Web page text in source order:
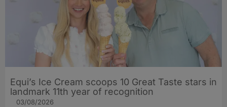
Equi’s Ice Cream scoops 10 Great Taste stars in
landmark 11th year of recognition
03/08/2026